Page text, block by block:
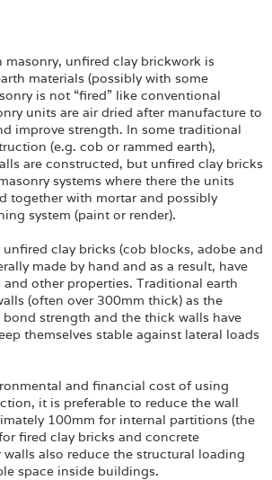
masonry, unfired clay brickwork is
materials (possibly with some
is not “fired” like conventional
units are air dried after manufacture to
improve strength. In some traditional
(e.g. cob or rammed earth),
are constructed, but unfired clay bricks
systems where there the units
together with mortar and possibly
system (paint or render).
clay bricks (cob blocks, adobe and
made by hand and as a result, have
other properties. Traditional earth
(often over 300mm thick) as the
strength and the thick walls have
themselves stable against lateral loads
and financial cost of using
it is preferable to reduce the wall
100mm for internal partitions (the
fired clay bricks and concrete
also reduce the structural loading
space inside buildings.